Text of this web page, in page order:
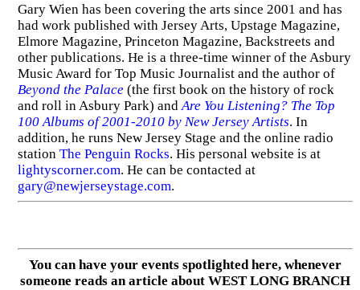
Gary Wien has been covering the arts since 2001 and has
had work published with Jersey Arts, Upstage Magazine,
Elmore Magazine, Princeton Magazine, Backstreets and
other publications. He is a three-time winner of the Asbury
Music Award for Top Music Journalist and the author of
Beyond the Palace(the first book on the history of rock
and roll in Asbury Park) and Are You Listening? The Top
100 Albums of 2001-2010 by New Jersey Artists. In
addition, he runs New Jersey Stage and the online radio
station The Penguin Rocks. His personal website is at
lightyscorner.com. He can be contacted at
gary@newjerseystage.com.
You can have your events spotlighted here, whenever
someone reads an article about WEST LONG BRANCH